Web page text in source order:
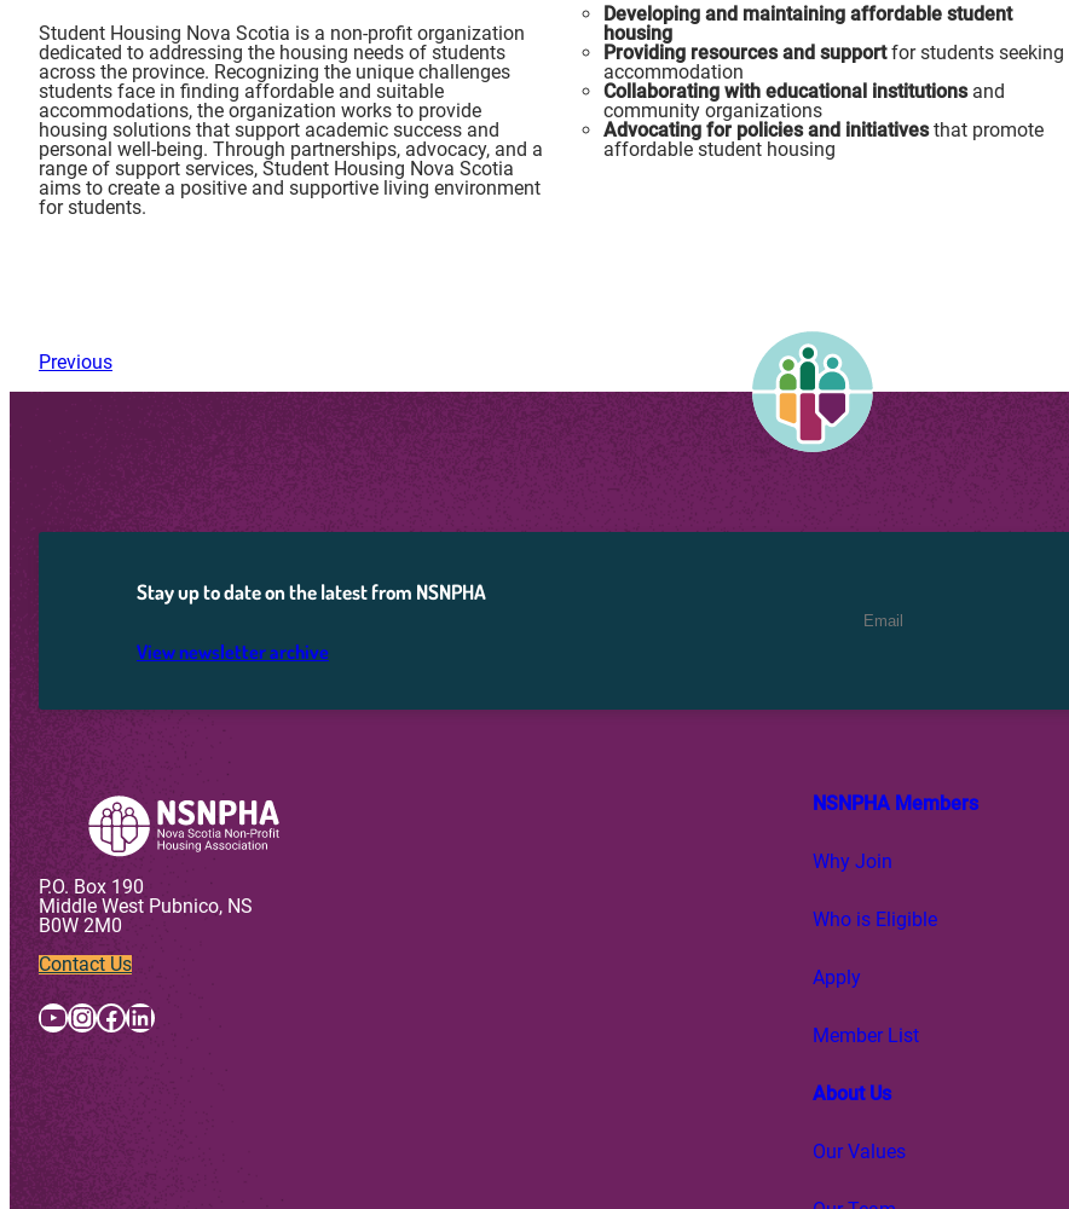
Student Housing Nova Scotia is a non-profit organization
dedicated to addressing the housing needs of students
across the province. Recognizing the unique challenges
students face in finding affordable and suitable
accommodations, the organization works to provide
housing solutions that support academic success and
personal well-being. Through partnerships, advocacy, and a
range of support services, Student Housing Nova Scotia
aims to create a positive and supportive living environment
for students.
Developing and maintaining affordable student
housing
Providing resources and supportfor students seeking
accommodation
Collaborating with educational institutionsand
community organizations
Advocating for policies and initiativesthat promote
affordable student housing
Previous
Stay up to date on the latest from NSNPHA
View newsletter archive
Email Address
P.O. Box 190
Middle West Pubnico, NS
B0W 2M0
Contact Us
YouTube InstagramFacebook LinkedIn
NSNPHA Members
Why Join
Who is Eligible
Apply
Member List
About Us
Our Values